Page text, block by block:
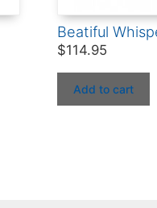
Beatiful
$114.95
Add to cart